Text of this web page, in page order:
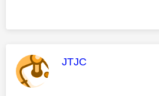
This message was
JTJC